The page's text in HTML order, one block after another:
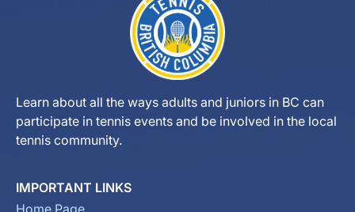
Learn about all the ways adults and juniors in BC can
participate in tennis events and be involved in the local
tennis community.
IMPORTANT LINKS
Home Page